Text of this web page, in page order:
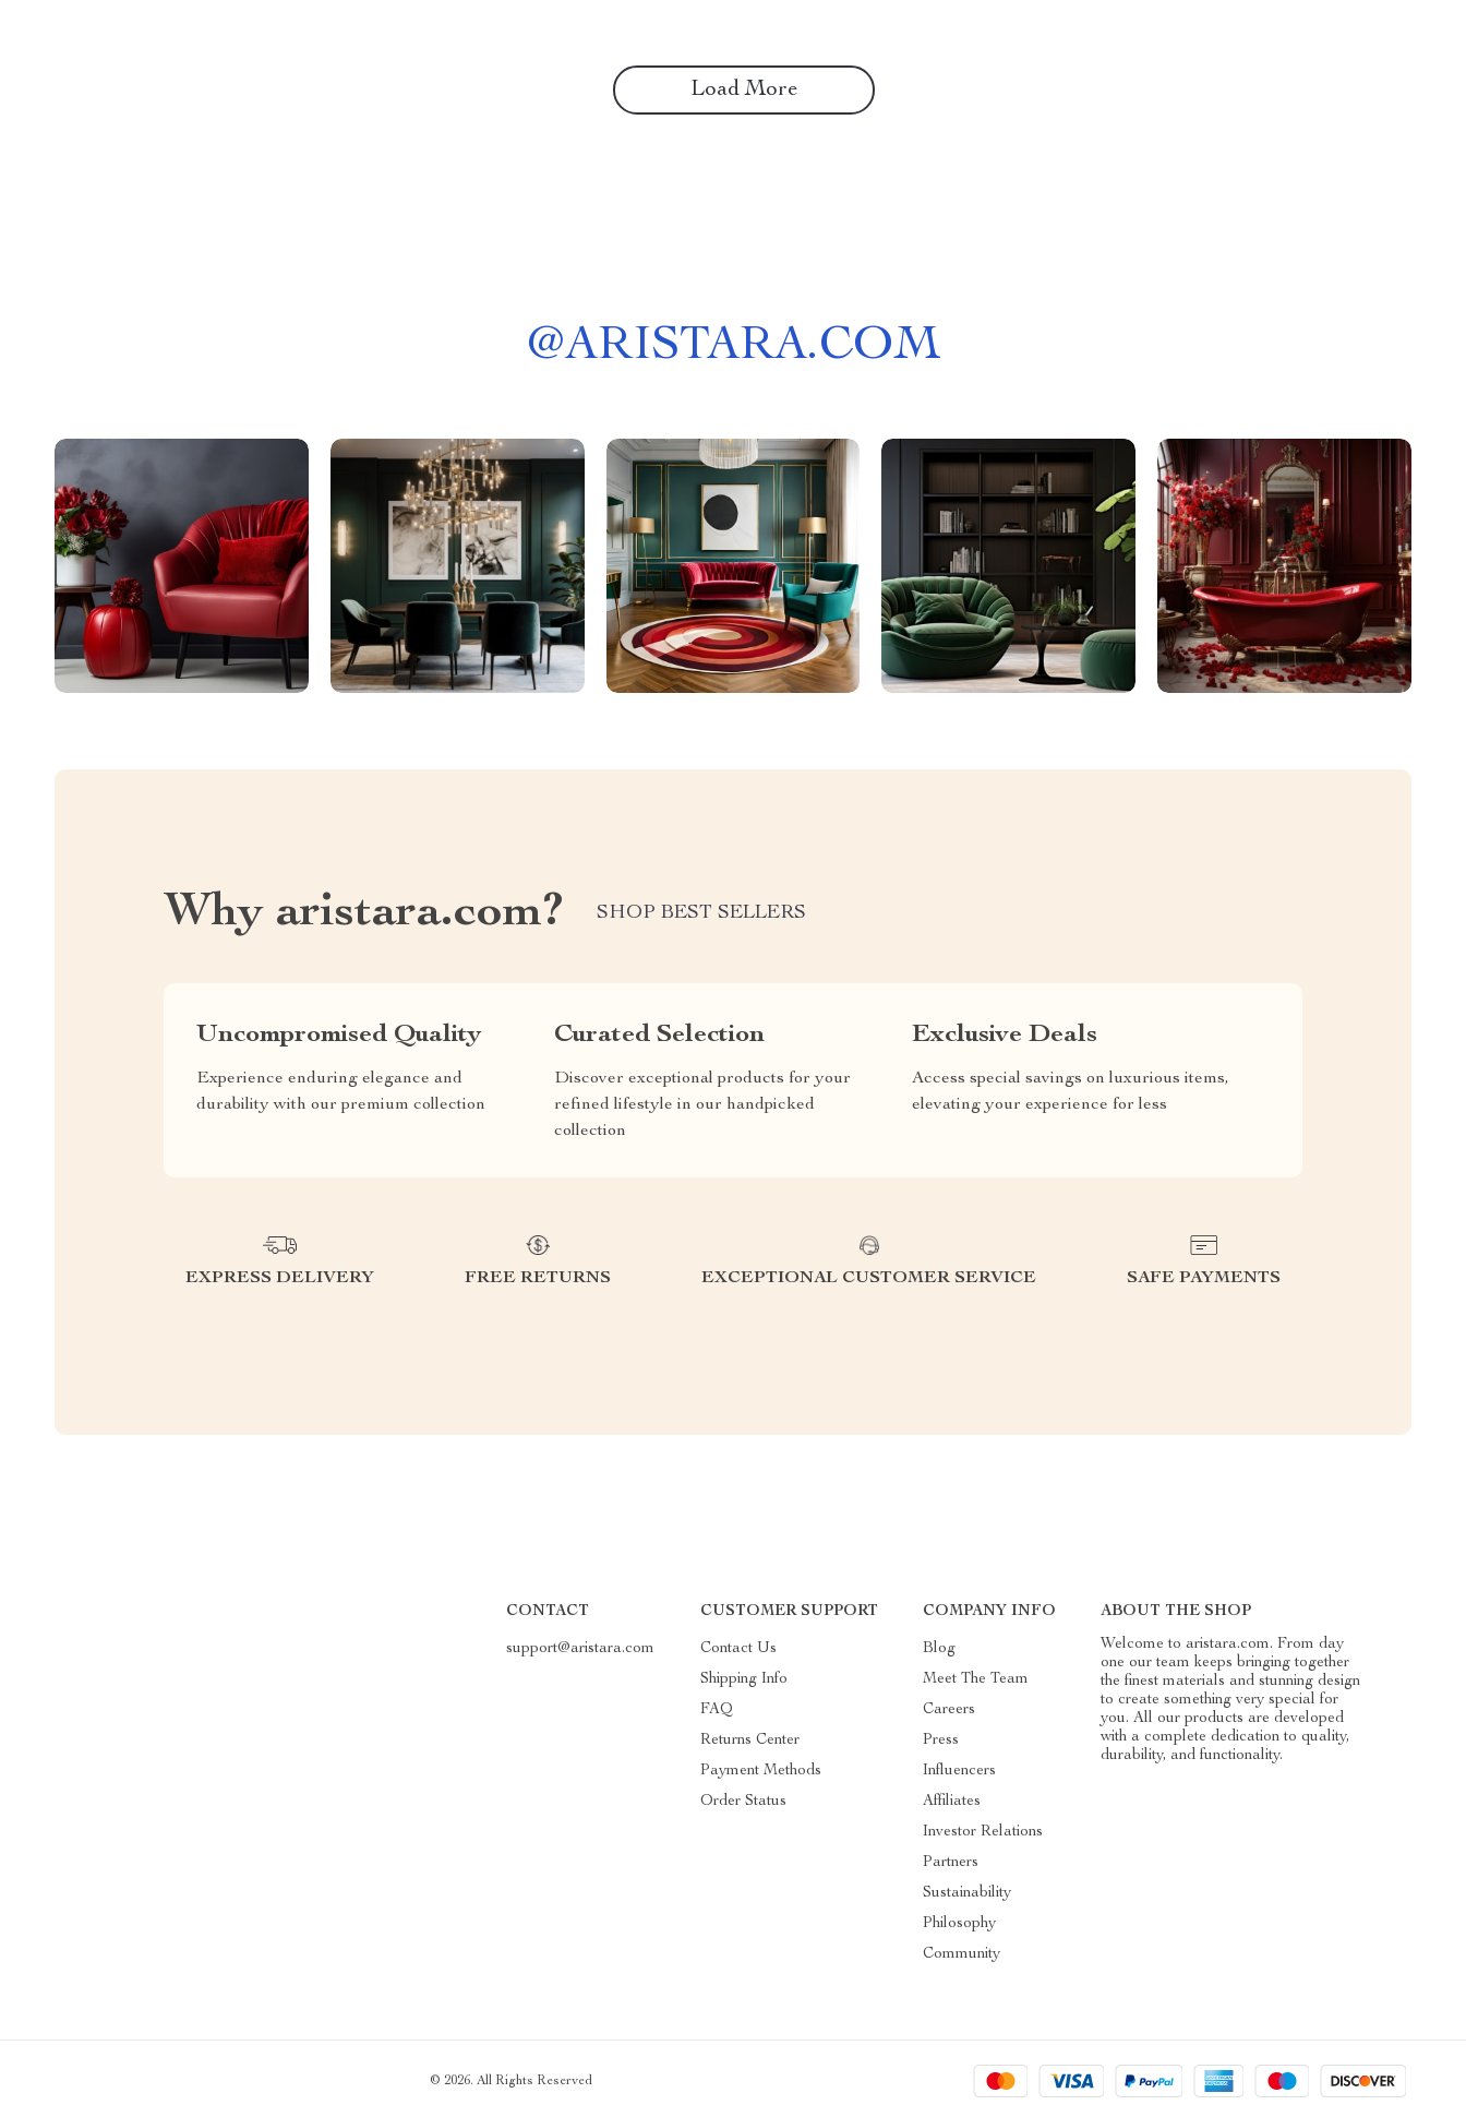
Load More
@ARISTARA.COM
Why aristara.com? SHOP BEST SELLERS
Uncompromised Quality
Experience enduring elegance and
durability with our premium collection
Curated Selection
Discover exceptional products for your
refined lifestyle in our handpicked
collection
Exclusive Deals
Access special savings on luxurious items,
elevating your experience for less
EXPRESS DELIVERY FREE RETURNS EXCEPTIONAL CUSTOMER SERVICE SAFE PAYMENTS
CONTACT
support@aristara.com
CUSTOMER SUPPORT
Contact Us
Shipping Info
FAQ
Returns Center
Payment Methods
Order Status
COMPANY INFO
Blog
Meet The Team
Careers
Press
Influencers
Affiliates
Investor Relations
Partners
Sustainability
Philosophy
Community
ABOUT THE SHOP
Welcome to aristara.com. From day
one our team keeps bringing together
the finest materials and stunning design
to create something very special for
you. All our products are developed
with a complete dedication to quality,
durability, and functionality.
© 2026. All Rights Reserved